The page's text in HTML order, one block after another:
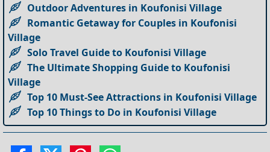
Outdoor Adventures in Koufonisi Village
Romantic Getaway for Couples in Koufonisi
Village
Solo Travel Guide to Koufonisi Village
The Ultimate Shopping Guide to Koufonisi
Village
Top 10 Must-See Attractions in Koufonisi Village
Top 10 Things to Do in Koufonisi Village